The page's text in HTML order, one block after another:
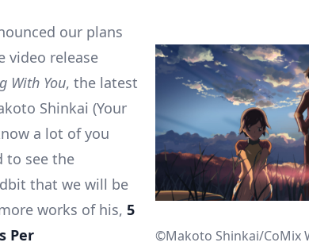
©Makoto Shinkai/CoMix
our plans
video release
With You, the latest
Shinkai (Your
a lot of you
to see the
that we will be
works of his, 5
Per